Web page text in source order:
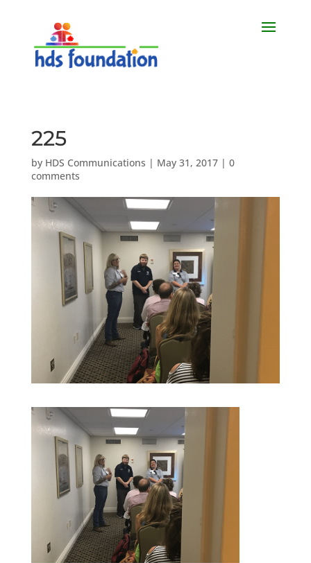
225
by HDS Communications | May 31, 2017| 0
comments